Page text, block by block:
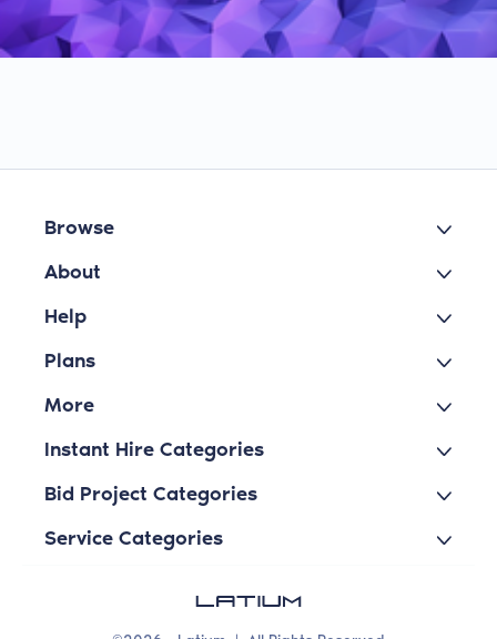
Browse
About
Help
Plans
More
Instant Hire Categories
Bid Project Categories
Service Categories